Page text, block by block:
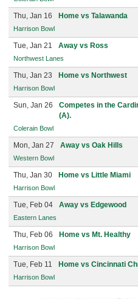
Thu, Jan 16 Home vs Talawanda
Harrison Bowl
Tue, Jan 21 Away vs Ross
Northwest Lanes
Thu, Jan 23 Home vs Northwest
Harrison Bowl
Sun, Jan 26
Competes in the
(A).
Colerain Bowl
Mon, Jan 27 Away vs Oak Hills
Western Bowl
Thu, Jan 30 Home vs Little Miami
Harrison Bowl
Tue, Feb 04 Away vs Edgewood
Eastern Lanes
Thu, Feb 06 Home vs Mt. Healthy
Harrison Bowl
Tue, Feb 11 Home vs Cincinnati
Harrison Bowl